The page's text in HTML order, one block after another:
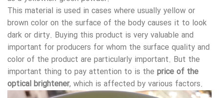
This material is used in cases where usually yellow or
brown color on the surface of the body causes it to look
dark or dirty. Buying this product is very valuable and
important for producers for whom the surface quality and
color of the product are particularly important. But the
important thing to pay attention to is the price of the
optical brightener, which is affected by various factors.